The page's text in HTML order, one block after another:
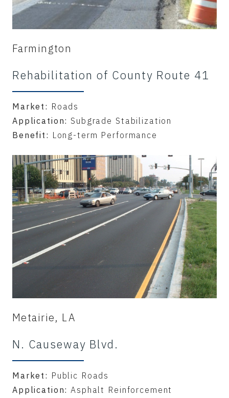
Farmington
Rehabilitation of County Route 41
Market: Roads
Application: Subgrade Stabilization
Benefit: Long-term Performance
Metairie, LA
N. Causeway Blvd.
Market: Public Roads
Application: Asphalt Reinforcement